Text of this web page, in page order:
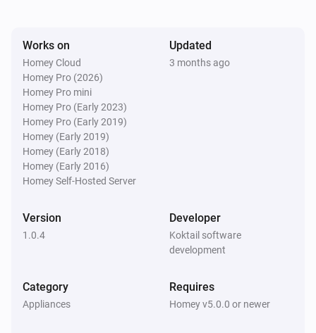
Works on
Homey Cloud
Homey Pro (2026)
Homey Pro mini
Homey Pro (Early 2023)
Homey Pro (Early 2019)
Homey (Early 2019)
Homey (Early 2018)
Homey (Early 2016)
Homey Self-Hosted Server
Updated
3 months ago
Version
1.0.4
Developer
Koktail software
development
Category
Appliances
Requires
Homey v5.0.0 or newer